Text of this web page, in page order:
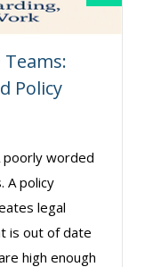
Policy
poorly worded
A policy
legal
is out of date
high enough